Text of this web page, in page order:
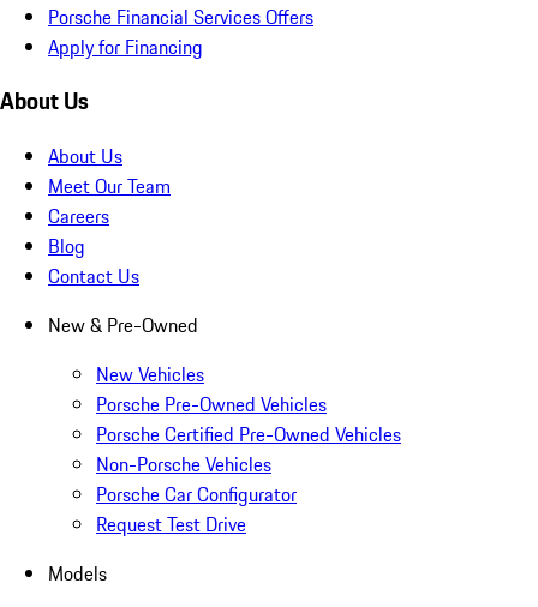
Porsche Financial Services Offers
Apply for Financing
About Us
About Us
Meet Our Team
Careers
Blog
Contact Us
New & Pre-Owned
New Vehicles
Porsche Pre-Owned Vehicles
Porsche Certified Pre-Owned Vehicles
Non-Porsche Vehicles
Porsche Car Configurator
Request Test Drive
Models